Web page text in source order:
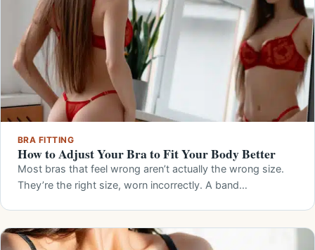
BRA FITTING
How to Adjust Your Bra to Fit Your Body Better
Most bras that feel wrong aren’t actually the wrong size.
They’re the right size, worn incorrectly. A band…